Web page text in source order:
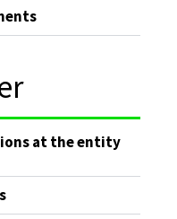
at the entity